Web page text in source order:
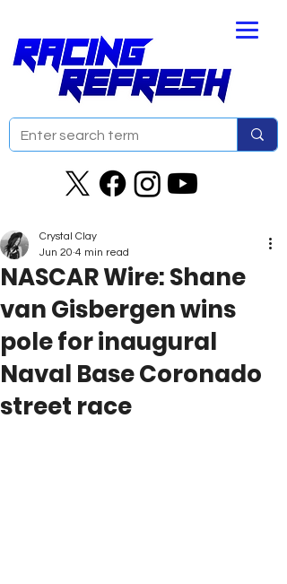
NASCAR Wire: Shane
van Gisbergen wins
pole for inaugural
Naval Base Coronado
street race
Crystal Clay
Jun 20 4 min read